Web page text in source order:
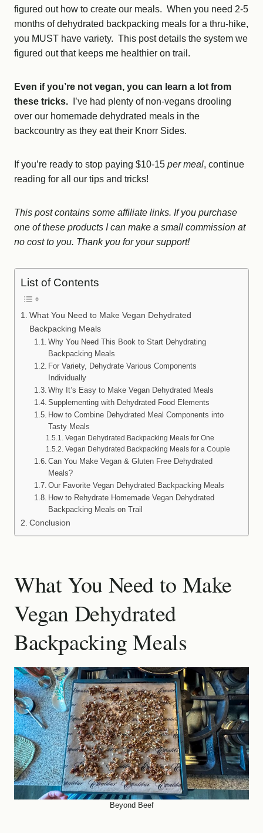
figured out how to create our meals. When you need 2-5
months of dehydrated backpacking meals for a thru-hike,
you MUST have variety. This post details the system we
figured out that keeps me healthier on trail.
Even if you’re not vegan, you can learn a lot from
these tricks. I’ve had plenty of non-vegans drooling
over our homemade dehydrated meals in the
backcountry as they eat their Knorr Sides.
If you’re ready to stop paying $10-15 per meal, continue
reading for all our tips and tricks!
This post contains some affiliate links. If you purchase
one of these products I can make a small commission at
no cost to you. Thank you for your support!
List of Contents
What You Need to Make Vegan Dehydrated
Backpacking Meals
Why You Need This Book to Start Dehydrating
Backpacking Meals
For Variety, Dehydrate Various Components
Individually
Why It’s Easy to Make Vegan Dehydrated Meals
Supplementing with Dehydrated Food Elements
How to Combine Dehydrated Meal Components into
Tasty Meals
Vegan Dehydrated Backpacking Meals for One
Vegan Dehydrated Backpacking Meals for a Couple
Can You Make Vegan & Gluten Free Dehydrated
Meals?
Our Favorite Vegan Dehydrated Backpacking Meals
How to Rehydrate Homemade Vegan Dehydrated
Backpacking Meals on Trail
Conclusion
What You Need to Make
Vegan Dehydrated
Backpacking Meals
Beyond Beef